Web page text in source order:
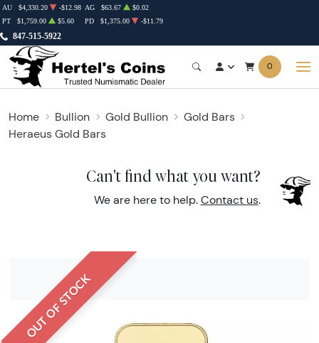
847-515-5922
AU $4,330.20 -$12.98 AG $63.67
$0.02
PT
$1,759.00 $5.60 PD $1,375.00 -$11.79
0
Home Bullion Gold Bullion
Gold Bars
Heraeus Gold Bars
Can't find what you want?
We are here to help. Contact us.
OUT OF STOCK